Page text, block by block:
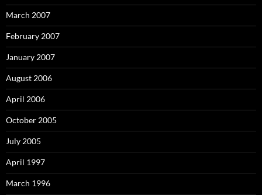
March 2007
February 2007
January 2007
August 2006
April 2006
October 2005
July 2005
April 1997
March 1996